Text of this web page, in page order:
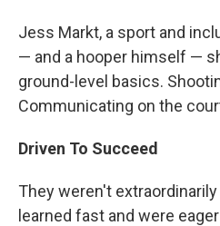
Jess Markt, a sport and
— and a hooper himself —
ground-level basics.
Communicating on the
Driven To Succeed
They weren't
learned fast and were